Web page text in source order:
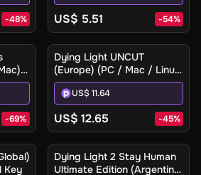
-48% US$ 5.51 -54%
-
-69%
Dying Light UNCUT
(Europe) (PC / Mac / Linux)
- Steam - Digital Key
US$ 11.64
US$ 12.65 -45%
Key
Ilmoita minulle
Dying Light 2 Stay Human
Ultimate Edition (Argentina)